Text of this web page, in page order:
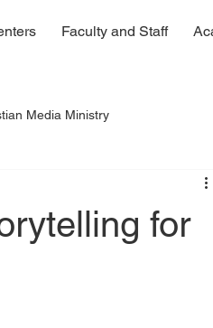
Faculty and Staff
Media Ministry
for